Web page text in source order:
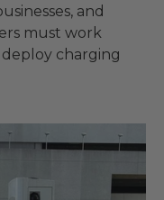
and
must work
charging